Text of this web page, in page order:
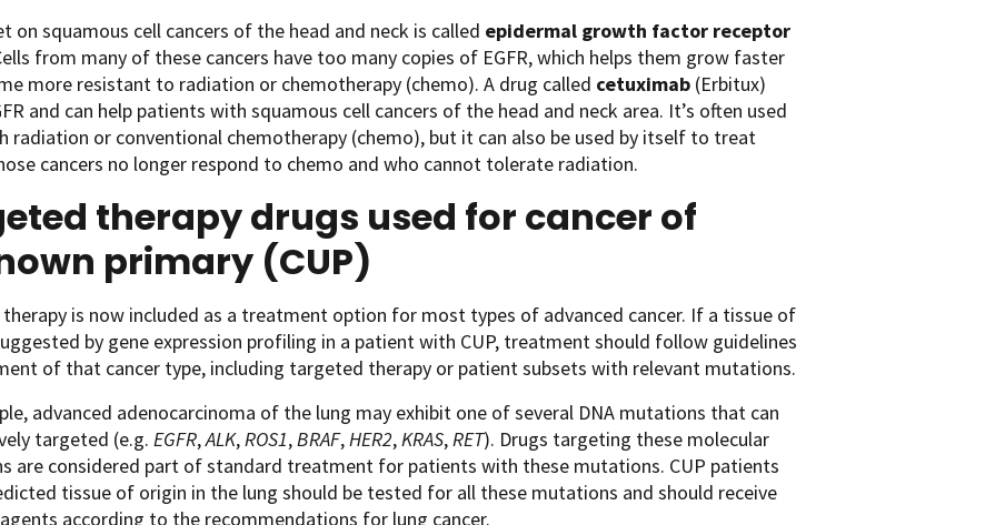
on squamous cell cancers of the head and neck is called epidermal growth factor receptor
from many of these cancers have too many copies of EGFR, which helps them grow faster
more resistant to radiation or chemotherapy (chemo). A drug called cetuximab (Erbitux)
and can help patients with squamous cell cancers of the head and neck area. It’s often used
radiation or conventional chemotherapy (chemo), but it can also be used by itself to treat
cancers no longer respond to chemo and who cannot tolerate radiation.
therapy drugs used for cancer of
primary (CUP)
is now included as a treatment option for most types of advanced cancer. If a tissue of
by gene expression profiling in a patient with CUP, treatment should follow guidelines
of that cancer type, including targeted therapy or patient subsets with relevant mutations.
advanced adenocarcinoma of the lung may exhibit one of several DNA mutations that can
targeted (e.g. EGFR,ALK,ROS1,BRAF,HER2,KRAS,RET). Drugs targeting these molecular
are considered part of standard treatment for patients with these mutations. CUP patients
tissue of origin in the lung should be tested for all these mutations and should receive
according to the recommendations for lung cancer.